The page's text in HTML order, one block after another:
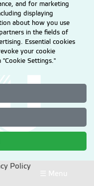
☰ Menu
and for marketing
displaying
about how you use
in the fields of
Essential cookies
your cookie
"Cookie Settings."
Policy